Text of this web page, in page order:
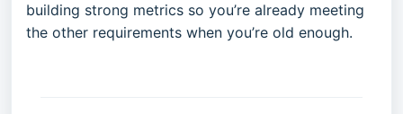
building strong metrics so you’re already meeting
the other requirements when you’re old enough.